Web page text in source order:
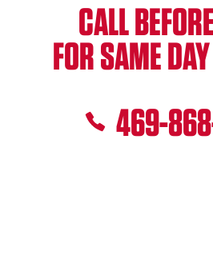
CALL
FOR SAME
469-